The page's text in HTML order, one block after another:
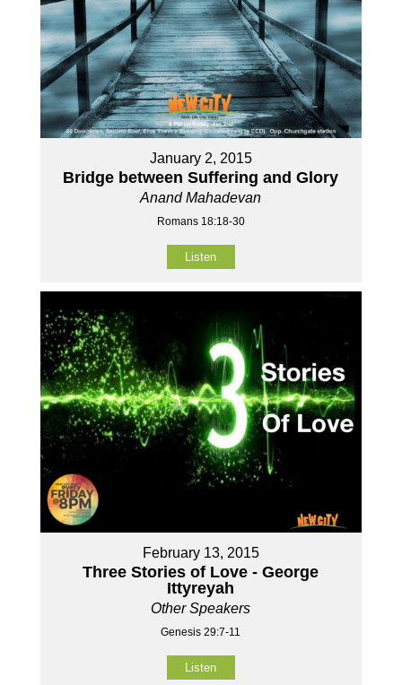
January 2, 2015
Bridge between Suffering and Glory
Anand Mahadevan
Romans 18:18-30
Listen
February 13, 2015
Three Stories of Love - George
Ittyreyah
Other Speakers
Genesis 29:7-11
Listen